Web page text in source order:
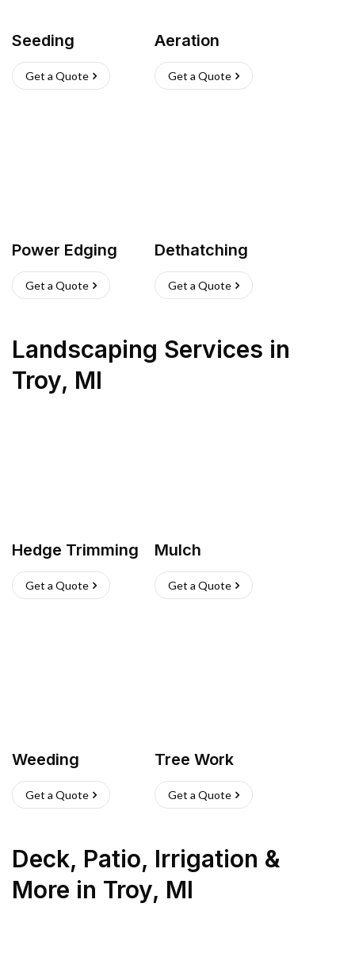
Seeding
Get a Quote
Aeration
Get a Quote
Power Edging
Get a Quote
Dethatching
Get a Quote
Landscaping Services in
Troy, MI
Hedge Trimming
Get a Quote
Mulch
Get a Quote
Weeding
Get a Quote
Tree Work
Get a Quote
Deck, Patio, Irrigation &
More in Troy, MI